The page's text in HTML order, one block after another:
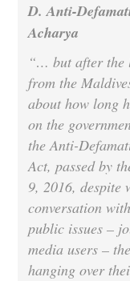
D. Anti-
Acharya
“… but after the
from the
about how long
on the
the Anti-
Act, passed by
9, 2016, despite
conversation
public issues –
media users –
hanging over